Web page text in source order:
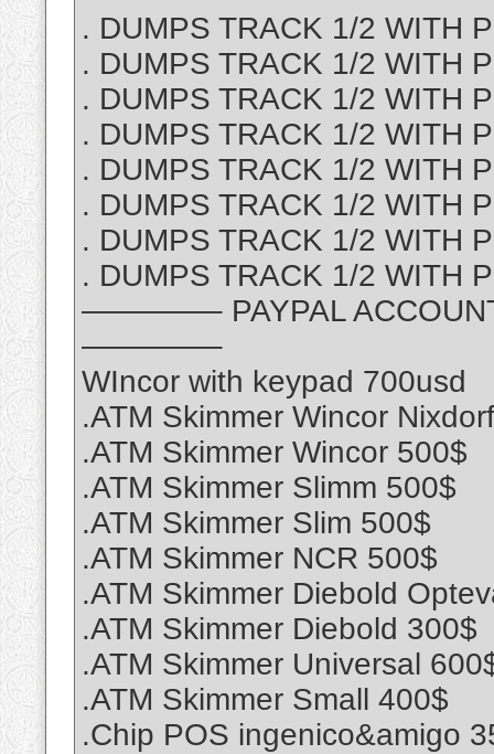
. DUMPS TRACK 1/2 WITH
. DUMPS TRACK 1/2 WITH
. DUMPS TRACK 1/2 WITH
. DUMPS TRACK 1/2 WITH
. DUMPS TRACK 1/2 WITH
. DUMPS TRACK 1/2 WITH
. DUMPS TRACK 1/2 WITH
. DUMPS TRACK 1/2 WITH
————– PAYPAL ACCOUNT
————–
WIncor with keypad 700usd
.ATM Skimmer Wincor
.ATM Skimmer Wincor 500$
.ATM Skimmer Slimm 500$
.ATM Skimmer Slim 500$
.ATM Skimmer NCR 500$
.ATM Skimmer Diebold
.ATM Skimmer Diebold 300$
.ATM Skimmer Universal
.ATM Skimmer Small 400$
.Chip POS ingenico&amigo